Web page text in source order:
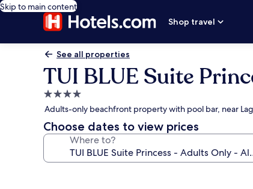
Skip to main content
Shop travel
See all properties
TUI BLUE Suite
4.0
star
property
Adults-only beachfront property with pool bar, near
Choose dates to view prices
Where to?